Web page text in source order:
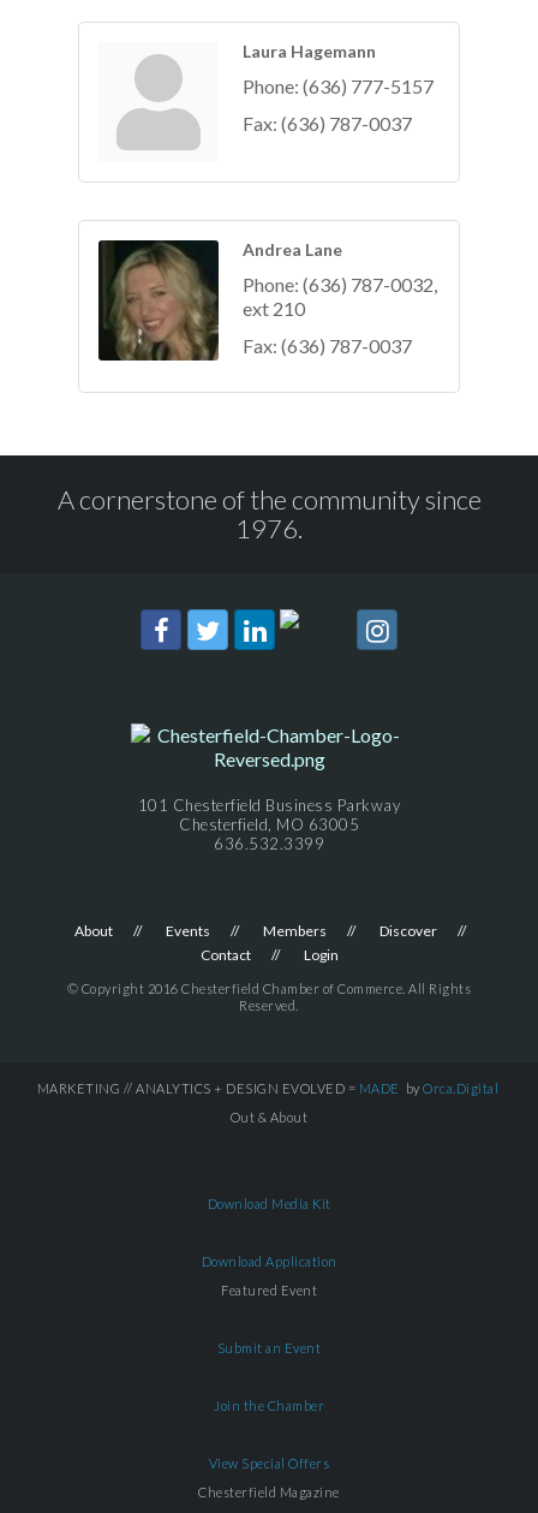
Laura Hagemann
Phone: (636) 777-5157
Fax: (636) 787-0037
Andrea Lane
Phone: (636) 787-0032,
ext 210
Fax: (636) 787-0037
A cornerstone of the community since
1976.
101 Chesterfield Business Parkway
Chesterfield, MO 63005
636.532.3399
About Events Members
Discover
Contact
Login
© Copyright 2016 Chesterfield Chamber of Commerce. All Rights
Reserved.
MARKETING // ANALYTICS + DESIGN EVOLVED = MADE by Orca.Digital
Out & About
Download Media Kit
Download Application
Featured Event
Submit an Event
Join the Chamber
View Special Offers
Chesterfield Magazine